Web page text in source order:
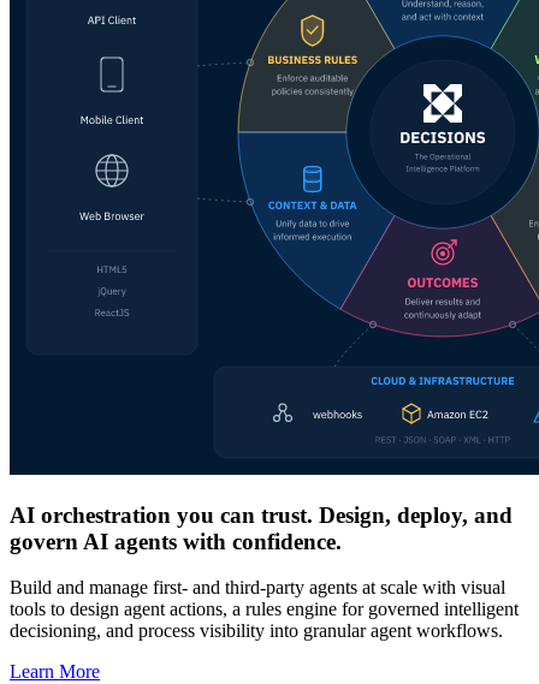
AI orchestration you can trust. Design, deploy, and
govern AI agents with confidence.
Build and manage first- and third-party agents at scale with visual
tools to design agent actions, a rules engine for governed intelligent
decisioning, and process visibility into granular agent workflows.
Learn More